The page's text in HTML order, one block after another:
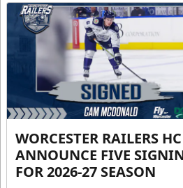
WORCESTER RAILERS HC
ANNOUNCE FIVE
FOR 2026-27 SEASON